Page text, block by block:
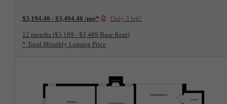
$3,194.40 - $3,494.40 /mo* Only 3 left!
12 months $3,189 - $3,489 Base Rent
* Total Monthly Leasing Price